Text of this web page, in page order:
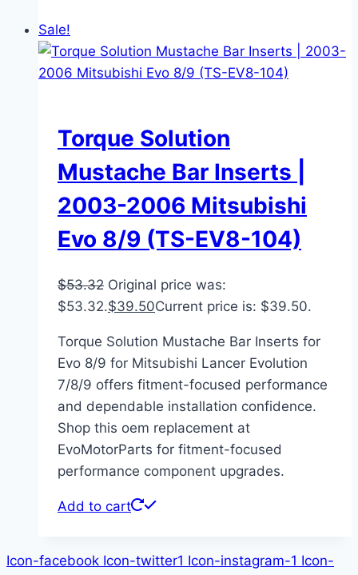
Sale!
Torque Solution
Mustache Bar Inserts |
2003-2006 Mitsubishi
Evo 8/9 (TS-EV8-104)
$53.32 Original price was:
$53.32.$39.50Current price is: $39.50.
Torque Solution Mustache Bar Inserts for
Evo 8/9 for Mitsubishi Lancer Evolution
7/8/9 offers fitment-focused performance
and dependable installation confidence.
Shop this oem replacement at
EvoMotorParts for fitment-focused
performance component upgrades.
Add to cart
Icon-facebook Icon-twitter1 Icon-instagram-1 Icon-